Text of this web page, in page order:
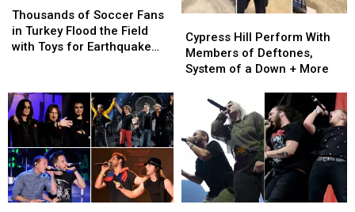
of
Soccer
Fans
Flood
the
Field
with
Toys
for
Earthquake
Victims
Thousands of Soccer Fans
in Turkey Flood the Field
with Toys for Earthquake
of
Soccer
Fans
Flood
the
Field
with
Toys
for
Earthquake
Victims
Hill
Perform
With
Deftones,
System
of
Down
Cypress Hill Perform With
Members of Deftones,
System of a Down + More
Hill
Perform
With
Deftones,
System
of
Down